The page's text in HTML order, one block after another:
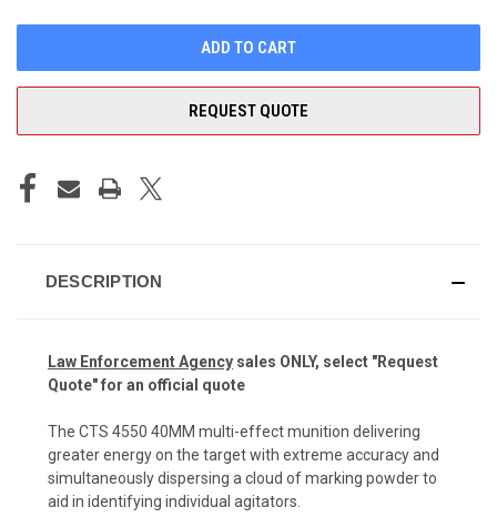
REQUEST QUOTE
DESCRIPTION
Law Enforcement Agency sales ONLY, select "Request
Quote" for an official quote
The CTS 4550 40MM multi-effect munition delivering
greater energy on the target with extreme accuracy and
simultaneously dispersing a cloud of marking powder to
aid in identifying individual agitators.